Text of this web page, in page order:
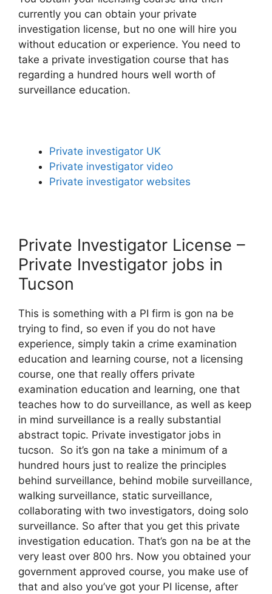
currently you can obtain your private
investigation license, but no one will hire you
without education or experience. You need to
take a private investigation course that has
regarding a hundred hours well worth of
surveillance education.
Private investigator UK
Private investigator video
Private investigator websites
Private Investigator License –
Private Investigator jobs in
Tucson
This is something with a PI firm is gon na be
trying to find, so even if you do not have
experience, simply takin a crime examination
education and learning course, not a licensing
course, one that really offers private
examination education and learning, one that
teaches how to do surveillance, as well as keep
in mind surveillance is a really substantial
abstract topic. Private investigator jobs in
tucson. So it’s gon na take a minimum of a
hundred hours just to realize the principles
behind surveillance, behind mobile surveillance,
walking surveillance, static surveillance,
collaborating with two investigators, doing solo
surveillance. So after that you get this private
investigation education. That’s gon na be at the
very least over 800 hrs. Now you obtained your
government approved course, you make use of
that and also you’ve got your PI license, after